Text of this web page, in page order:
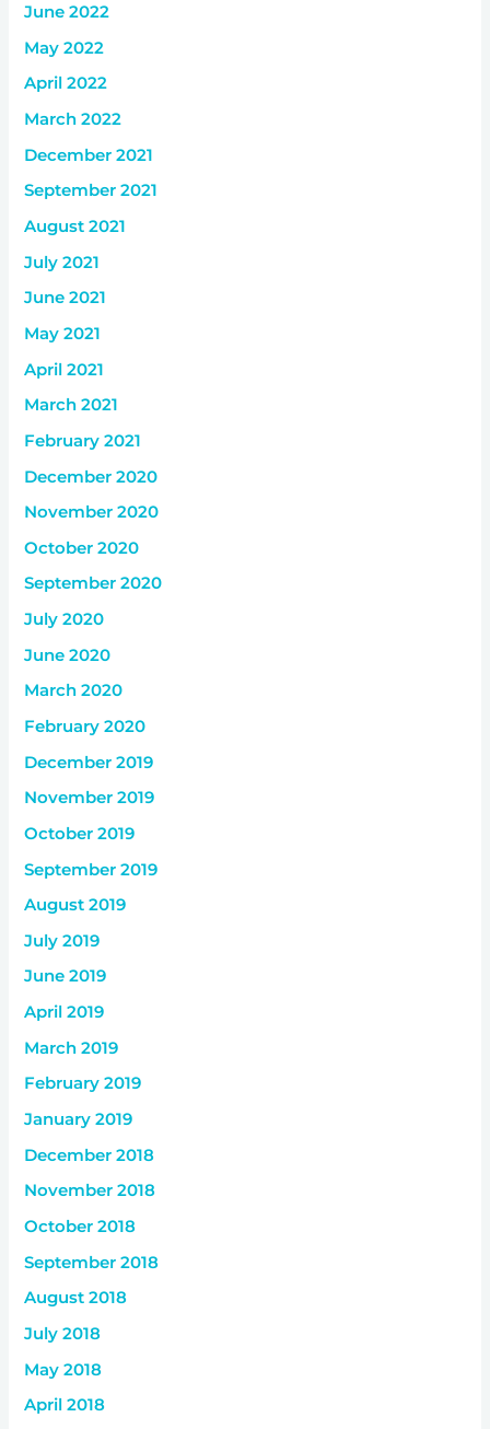
June 2022
May 2022
April 2022
March 2022
December 2021
September 2021
August 2021
July 2021
June 2021
May 2021
April 2021
March 2021
February 2021
December 2020
November 2020
October 2020
September 2020
July 2020
June 2020
March 2020
February 2020
December 2019
November 2019
October 2019
September 2019
August 2019
July 2019
June 2019
April 2019
March 2019
February 2019
January 2019
December 2018
November 2018
October 2018
September 2018
August 2018
July 2018
May 2018
April 2018